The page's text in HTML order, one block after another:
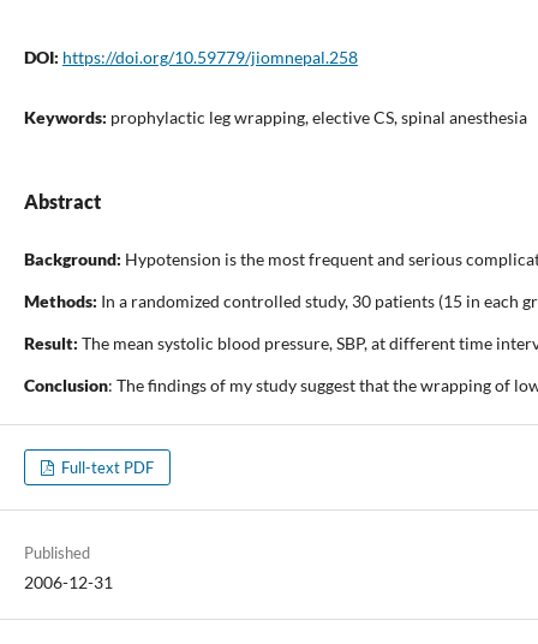
DOI: https://doi.org/10.59779/jiomnepal.258
Keywords: prophylactic leg wrapping, elective CS, spinal anesthesia
Abstract
Background: Hypotension is the most frequent and serious
Methods: In a randomized controlled study, 30 patients (15 in each
Result: The mean systolic blood pressure, SBP, at different time
Conclusion: The findings of my study suggest that the wrapping of
Full-text PDF
Published
2006-12-31